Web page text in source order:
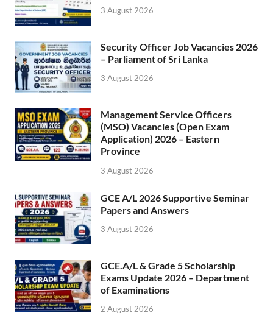
3 August 2026
Security Officer Job Vacancies 2026
– Parliament of Sri Lanka
3 August 2026
Management Service Officers
(MSO) Vacancies (Open Exam
Application) 2026 – Eastern
Province
3 August 2026
GCE A/L 2026 Supportive Seminar
Papers and Answers
3 August 2026
GCE.A/L & Grade 5 Scholarship
Exams Update 2026 – Department
of Examinations
2 August 2026